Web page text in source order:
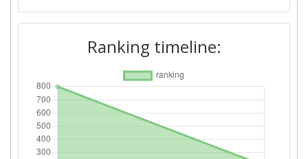
2019
Criterium: Position:
Overall Score: 800-900
Total Project Funding per
600-700
Ranking timeline: